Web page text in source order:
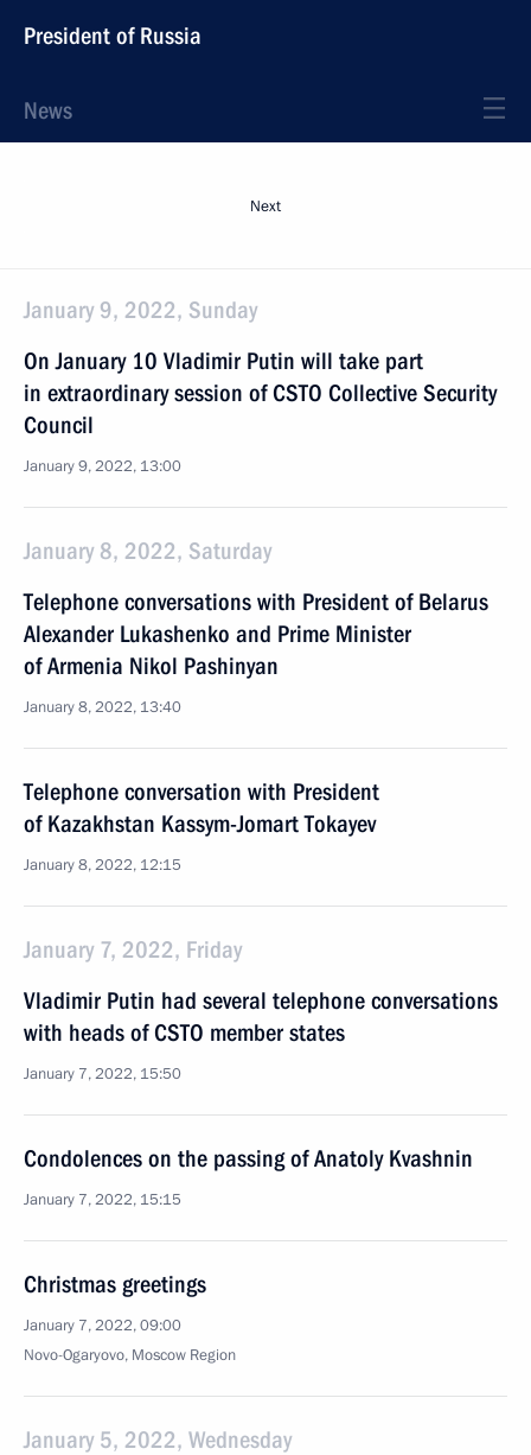
President of Russia
News
Next
January 9, 2022, Sunday
On January 10 Vladimir Putin will take part
in extraordinary session of CSTO Collective Security
Council
January 9, 2022, 13:00
January 8, 2022, Saturday
Telephone conversations with President of Belarus
Alexander Lukashenko and Prime Minister
of Armenia Nikol Pashinyan
January 8, 2022, 13:40
Telephone conversation with President
of Kazakhstan Kassym-Jomart Tokayev
January 8, 2022, 12:15
January 7, 2022, Friday
Vladimir Putin had several telephone conversations
with heads of CSTO member states
January 7, 2022, 15:50
Condolences on the passing of Anatoly Kvashnin
January 7, 2022, 15:15
Christmas greetings
January 7, 2022, 09:00
Novo-Ogaryovo, Moscow Region
January 5, 2022, Wednesday